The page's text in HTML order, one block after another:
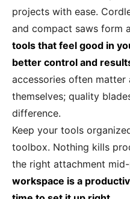
projects with ease.
and compact saws form
tools that feel good in
better control and
accessories often matter
themselves; quality
difference.
Keep your tools
toolbox. Nothing kills
the right attachment
workspace is a